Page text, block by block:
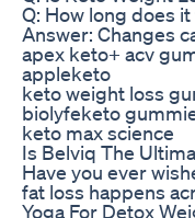
Q: How long does
Answer: Changes
apex keto+ acv
appleketo
keto weight loss
biolyfeketo
keto max science
Is Belviq The
Have you ever
fat loss happens
Yoga For Detox